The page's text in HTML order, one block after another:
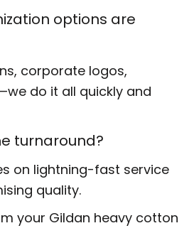
options are
corporate logos,
do it all quickly and
turnaround?
on lightning-fast service
quality.
your Gildan heavy cotton